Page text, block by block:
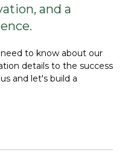
and a
to know about our
details to the success
and let's build a